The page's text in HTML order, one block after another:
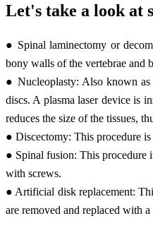
Let's take a look at
● Spinal laminectomy or
bony walls of the vertebrae and
● Nucleoplasty: Also known as
discs. A plasma laser device is
reduces the size of the tissues,
● Discectomy: This procedure is
● Spinal fusion: This procedure
with screws.
● Artificial disk replacement:
are removed and replaced with